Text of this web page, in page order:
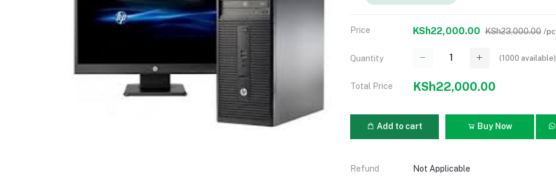
Price KSh22,000.00 KSh23,000.00 /pc
Quantity (1000 available)
Total Price KSh22,000.00
Add to cart Buy Now
Refund Not Applicable